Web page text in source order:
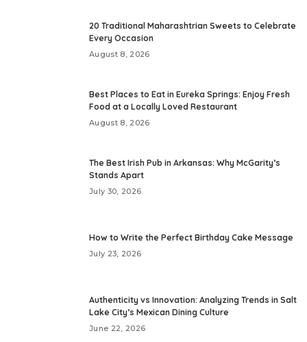
20 Traditional Maharashtrian Sweets to Celebrate
Every Occasion
August 8, 2026
Best Places to Eat in Eureka Springs: Enjoy Fresh
Food at a Locally Loved Restaurant
August 8, 2026
The Best Irish Pub in Arkansas: Why McGarity’s
Stands Apart
July 30, 2026
How to Write the Perfect Birthday Cake Message
July 23, 2026
Authenticity vs Innovation: Analyzing Trends in Salt
Lake City’s Mexican Dining Culture
June 22, 2026